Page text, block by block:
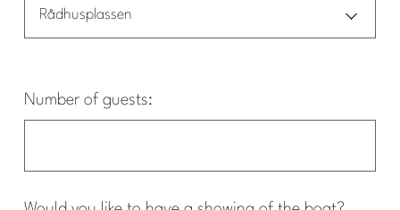
Rådhusplassen
Number of guests: